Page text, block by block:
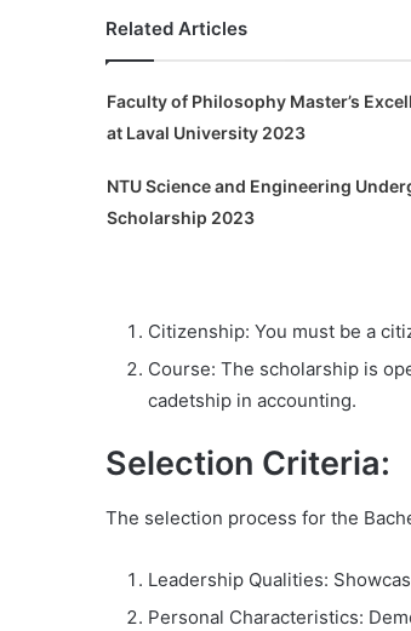
Related Articles
Faculty of Philosophy Master’s
at Laval University 2023
NTU Science and Engineering
Scholarship 2023
Citizenship: You must be a
Course: The scholarship is
cadetship in accounting.
Selection Criteria:
The selection process for the
Leadership Qualities:
Personal Characteristics: